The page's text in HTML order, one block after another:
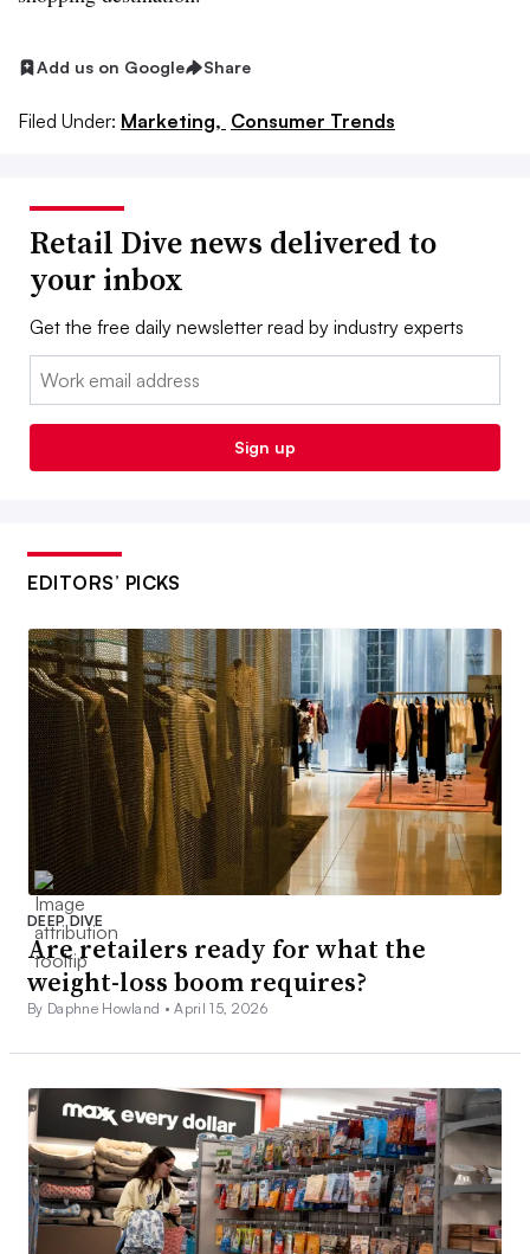
Add us on Google Share
Filed Under: Marketing, Consumer Trends
Retail Dive news delivered to
your inbox
Get the free daily newsletter read by industry experts
Email:
Sign up
EDITORS’ PICKS
DEEP DIVE
Are retailers ready for what the
weight-loss boom requires?
By Daphne Howland •April 15, 2026